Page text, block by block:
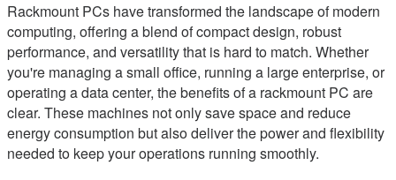
Rackmount PCs have transformed the landscape of modern
computing, offering a blend of compact design, robust
performance, and versatility that is hard to match. Whether
you're managing a small office, running a large enterprise, or
operating a data center, the benefits of a rackmount PC are
clear. These machines not only save space and reduce
energy consumption but also deliver the power and flexibility
needed to keep your operations running smoothly.